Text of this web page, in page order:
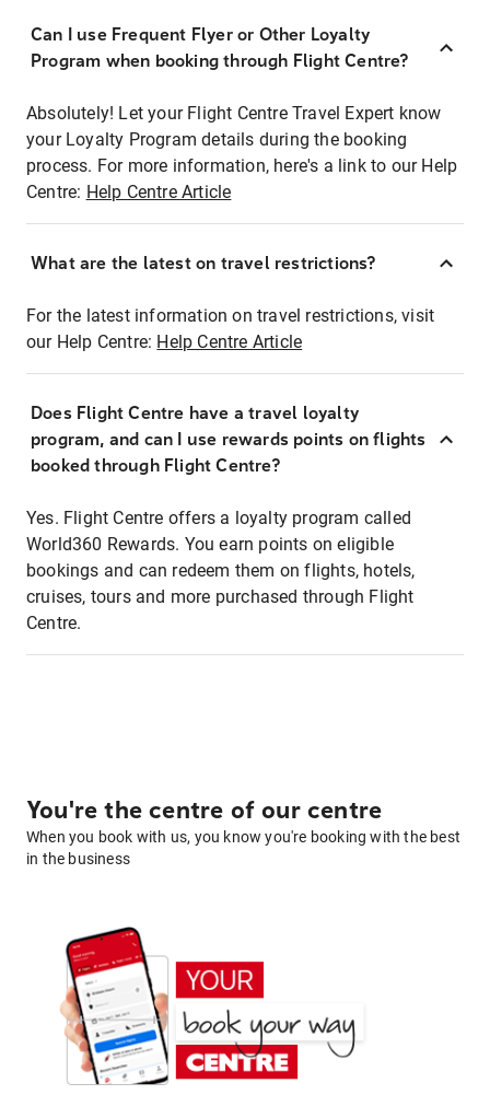
Can I use Frequent Flyer or Other Loyalty
Program when booking through Flight Centre?
Absolutely! Let your Flight Centre Travel Expert know
your Loyalty Program details during the booking
process. For more information, here's a link to our Help
Centre: Help Centre Article
What are the latest on travel restrictions?
For the latest information on travel restrictions, visit
our Help Centre: Help Centre Article
Does Flight Centre have a travel loyalty
program, and can I use rewards points on flights
booked through Flight Centre?
Yes. Flight Centre offers a loyalty program called
World360 Rewards. You earn points on eligible
bookings and can redeem them on flights, hotels,
cruises, tours and more purchased through Flight
Centre.
You're the centre of our centre
When you book with us, you know you're booking with the best
in the business